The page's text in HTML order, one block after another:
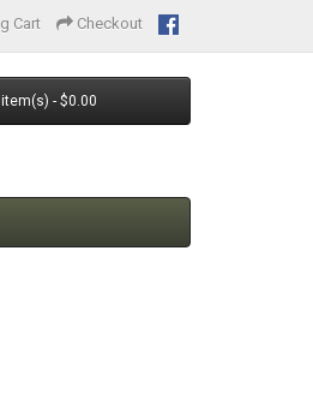
Cart Checkout
- $0.00